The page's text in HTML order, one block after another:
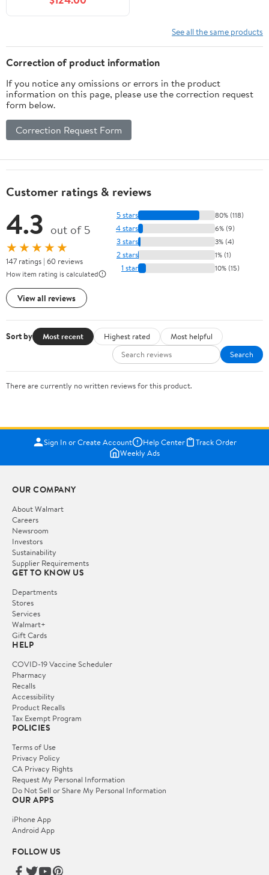
for Adults, Collectible
Ship with Luke
Fans, 75355
See all the same products
Correction of product information
If you notice any omissions or errors in the product
information on this page, please use the correction request
form below.
Correction Request Form
Customer ratings & reviews
4.3 out of 5
★★★★★
147 ratings | 60 reviews
How item rating is calculated
View all reviews
5 stars 80% (118)
4 stars 6% (9)
3 stars 3% (4)
2 stars 1% (1)
1 star 10% (15)
Sort by Most recent Highest rated
Most helpful
Search
There are currently no written reviews for this product.
Sign In or Create Account Help Center
Track Order
Weekly Ads
OUR COMPANY
About Walmart
Careers
Newsroom
Investors
Sustainability
Supplier Requirements
GET TO KNOW US
Departments
Stores
Services
Walmart+
Gift Cards
HELP
COVID-19 Vaccine Scheduler
Pharmacy
Recalls
Accessibility
Product Recalls
Tax Exempt Program
POLICIES
Terms of Use
Privacy Policy
CA Privacy Rights
Request My Personal Information
Do Not Sell or Share My Personal Information
OUR APPS
iPhone App
Android App
FOLLOW US